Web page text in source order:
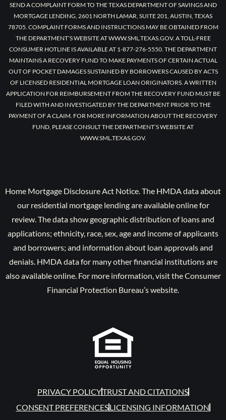
SEND A COMPLAINT FORM TO THE TEXAS DEPARTMENT OF SAVINGS AND
MORTGAGE LENDING, 2601 NORTH LAMAR, SUITE 201, AUSTIN, TEXAS
78705. COMPLAINT FORMS AND INSTRUCTIONS MAY BE OBTAINED FROM
THE DEPARTMENT’S WEBSITE AT WWW.SML.TEXAS.GOV. A TOLL-FREE
CONSUMER HOTLINE IS AVAILABLE AT 1-877-276-5550. THE DEPARTMENT
MAINTAINS A RECOVERY FUND TO MAKE PAYMENTS OF CERTAIN ACTUAL
OUT OF POCKET DAMAGES SUSTAINED BY BORROWERS CAUSED BY ACTS
OF LICENSED RESIDENTIAL MORTGAGE LOAN ORIGINATORS. A WRITTEN
APPLICATION FOR REIMBURSEMENT FROM THE RECOVERY FUND MUST BE
FILED WITH AND INVESTIGATED BY THE DEPARTMENT PRIOR TO THE
PAYMENT OF A CLAIM. FOR MORE INFORMATION ABOUT THE RECOVERY
FUND, PLEASE CONSULT THE DEPARTMENT’S WEBSITE AT
WWW.SML.TEXAS.GOV.
Home Mortgage Disclosure Act Notice. The HMDA data about
our residential mortgage lending are available online for
review. The data show geographic distribution of loans and
applications; ethnicity, race, sex, age and income of applicants
and borrowers; and information about loan approvals and
denials. HMDA data for many other financial institutions are
also available online. For more information, visit the Consumer
Financial Protection Bureau’s website.
PRIVACY POLICYTRUST AND CITATIONS
CONSENT PREFERENCESLICENSING INFORMATION